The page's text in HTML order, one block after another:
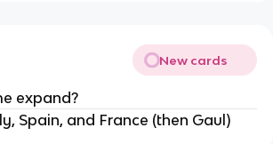
New cards
expand?
Spain, and France (then Gaul)